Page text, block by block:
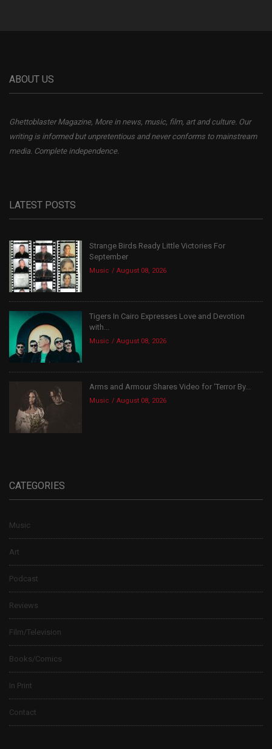
ABOUT US
Ghettoblaster Magazine, More in news, music, film, art and culture. Our
writing is informed but unpretentious and never conforms to mainstream
media. Complete independence.
LATEST POSTS
Strange Birds Ready Little Victories For
September
Music August 08, 2026
Tigers In Cairo Expresses Love and Devotion
with...
Music August 08, 2026
Arms and Armour Shares Video for ‘Terror By...
Music August 08, 2026
CATEGORIES
Music
Art
Podcast
Reviews
Film/Television
Books/Comics
In Print
Contact